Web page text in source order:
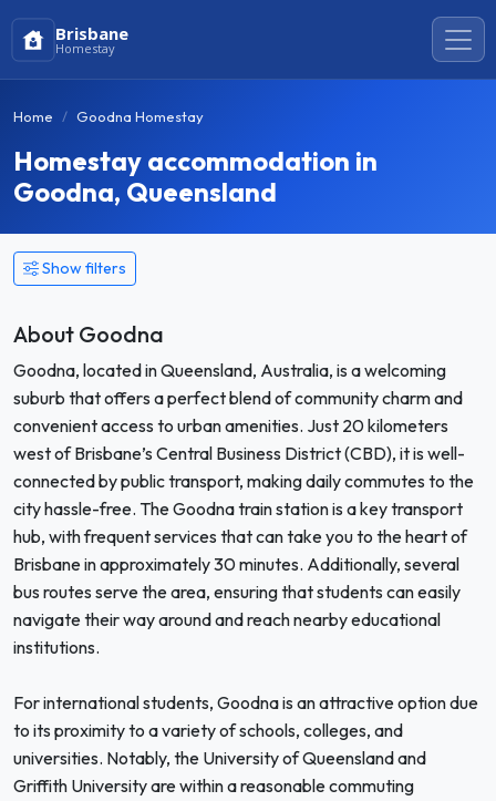
Brisbane
Homestay
Home Goodna Homestay
Homestay accommodation in
Goodna, Queensland
Show filters
About Goodna
Goodna, located in Queensland, Australia, is a welcoming
suburb that offers a perfect blend of community charm and
convenient access to urban amenities. Just 20 kilometers
west of Brisbane’s Central Business District (CBD), it is well-
connected by public transport, making daily commutes to the
city hassle-free. The Goodna train station is a key transport
hub, with frequent services that can take you to the heart of
Brisbane in approximately 30 minutes. Additionally, several
bus routes serve the area, ensuring that students can easily
navigate their way around and reach nearby educational
institutions.
For international students, Goodna is an attractive option due
to its proximity to a variety of schools, colleges, and
universities. Notably, the University of Queensland and
Griffith University are within a reasonable commuting